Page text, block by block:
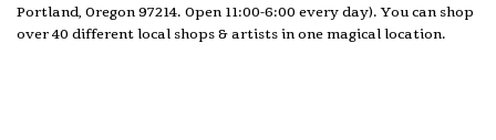
Portland, Oregon 97214. Open 11:00-6:00 every day). You can shop
over 40 different local shops & artists in one magical location.